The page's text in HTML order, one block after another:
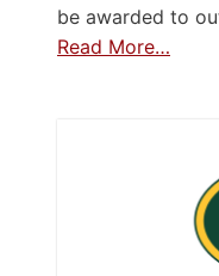
be awarded to
Read More…